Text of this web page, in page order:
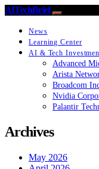
AITechBrief
News
Learning Center
AI & Tech
Advanced
Arista
Broadcom
Nvidia
Palantir
Archives
May 2026